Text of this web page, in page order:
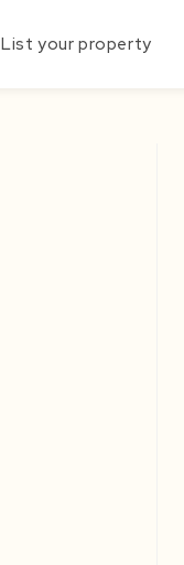
List your property